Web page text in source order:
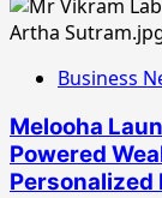
Business
Melooha
Powered
Personalized